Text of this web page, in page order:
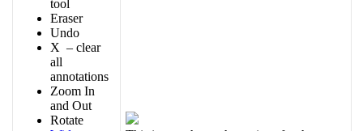
tool
Eraser
Undo
X – clear
all
annotations
Zoom In
and Out
Rotate